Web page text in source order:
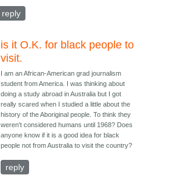
reply
is it O.K. for black people to
visit.
I am an African-American grad journalism
student from America. I was thinking about
doing a study abroad in Australia but I got
really scared when I studied a little about the
history of the Aboriginal people. To think they
weren't considered humans until 1968? Does
anyone know if it is a good idea for black
people not from Australia to visit the country?
reply